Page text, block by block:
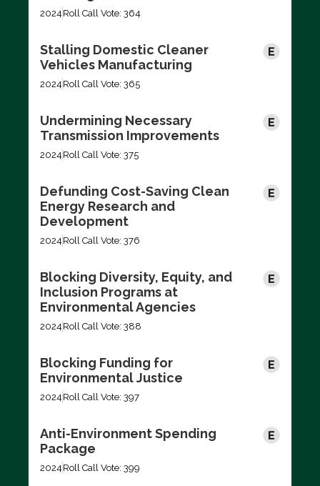
2024 Roll Call Vote: 364
Stalling Domestic Cleaner
Vehicles Manufacturing
2024 Roll Call Vote: 365
Undermining Necessary
Transmission Improvements
2024 Roll Call Vote: 375
Defunding Cost-Saving Clean
Energy Research and
Development
2024 Roll Call Vote: 376
Blocking Diversity, Equity, and
Inclusion Programs at
Environmental Agencies
2024 Roll Call Vote: 388
Blocking Funding for
Environmental Justice
2024 Roll Call Vote: 397
Anti-Environment Spending
Package
2024 Roll Call Vote: 399